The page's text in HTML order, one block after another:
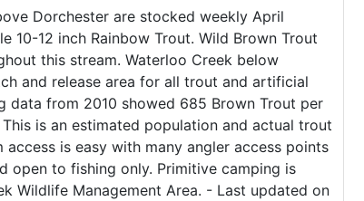
Dorchester are stocked weekly April
10-12 inch Rainbow Trout. Wild Brown Trout
this stream. Waterloo Creek below
and release area for all trout and artificial
data from 2010 showed 685 Brown Trout per
is an estimated population and actual trout
access is easy with many angler access points
open to fishing only. Primitive camping is
Wildlife Management Area. - Last updated on